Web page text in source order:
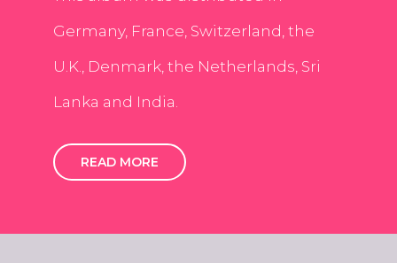
Germany, France, Switzerland, the
U.K., Denmark, the Netherlands, Sri
Lanka and India.
READ MORE